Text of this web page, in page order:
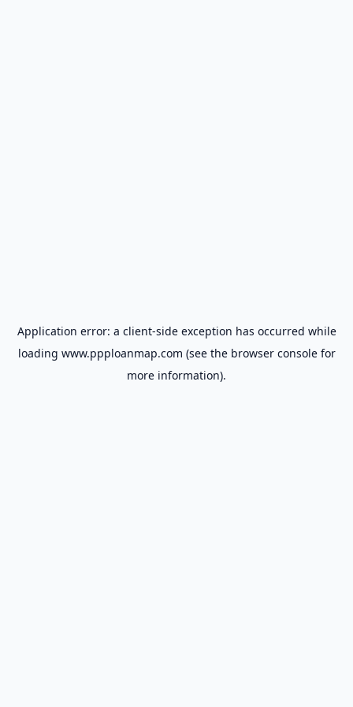
Application error: a client-side exception has occurred while
loading www.ppploanmap.com (see the browser consolefor
more information).